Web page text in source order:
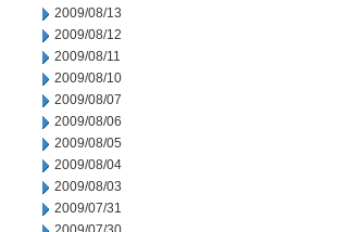
2009/08/13
2009/08/12
2009/08/11
2009/08/10
2009/08/07
2009/08/06
2009/08/05
2009/08/04
2009/08/03
2009/07/31